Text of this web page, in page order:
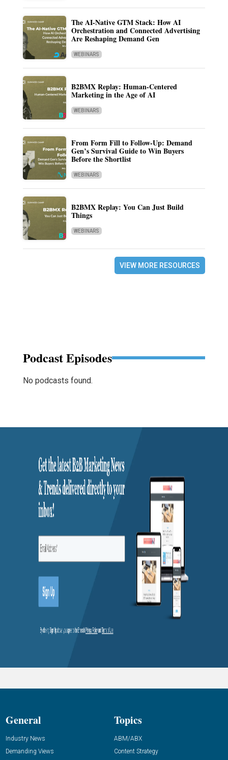
The AI-Native GTM Stack: How AI
Orchestration and Connected Advertising
Are Reshaping Demand Gen
WEBINARS
B2BMX Replay: Human-Centered
Marketing in the Age of AI
WEBINARS
From Form Fill to Follow-Up: Demand
Gen’s Survival Guide to Win Buyers
Before the Shortlist
WEBINARS
B2BMX Replay: You Can Just Build
Things
WEBINARS
VIEW MORE RESOURCES
Podcast Episodes
No podcasts found.
General
Industry News
Demanding Views
Topics
ABM/ABX
Content Strategy